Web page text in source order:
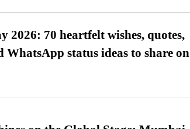
2026: 70 heartfelt wishes, quotes,
WhatsApp status ideas to share on